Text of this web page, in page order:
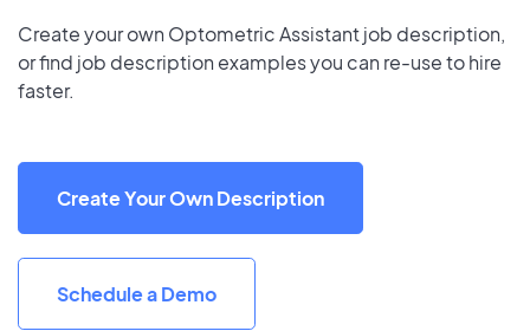
Create your own Optometric Assistant job description,
or find job description examples you can re-use to hire
faster.
Create Your Own Description
Schedule a Demo